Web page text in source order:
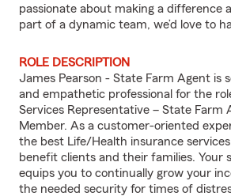
passionate about making a difference
part of a dynamic team, we’d love to
ROLE DESCRIPTION
James Pearson - State Farm Agent is
and empathetic professional for the
Services Representative – State Farm
Member. As a customer-oriented
the best Life/Health insurance
benefit clients and their families. Your
equips you to continually grow your
the needed security for times of